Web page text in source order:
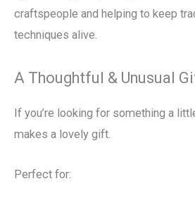
craftspeople and helping to keep
techniques alive.
A Thoughtful & Unusual
If you’re looking for something a
makes a lovely gift.
Perfect for: